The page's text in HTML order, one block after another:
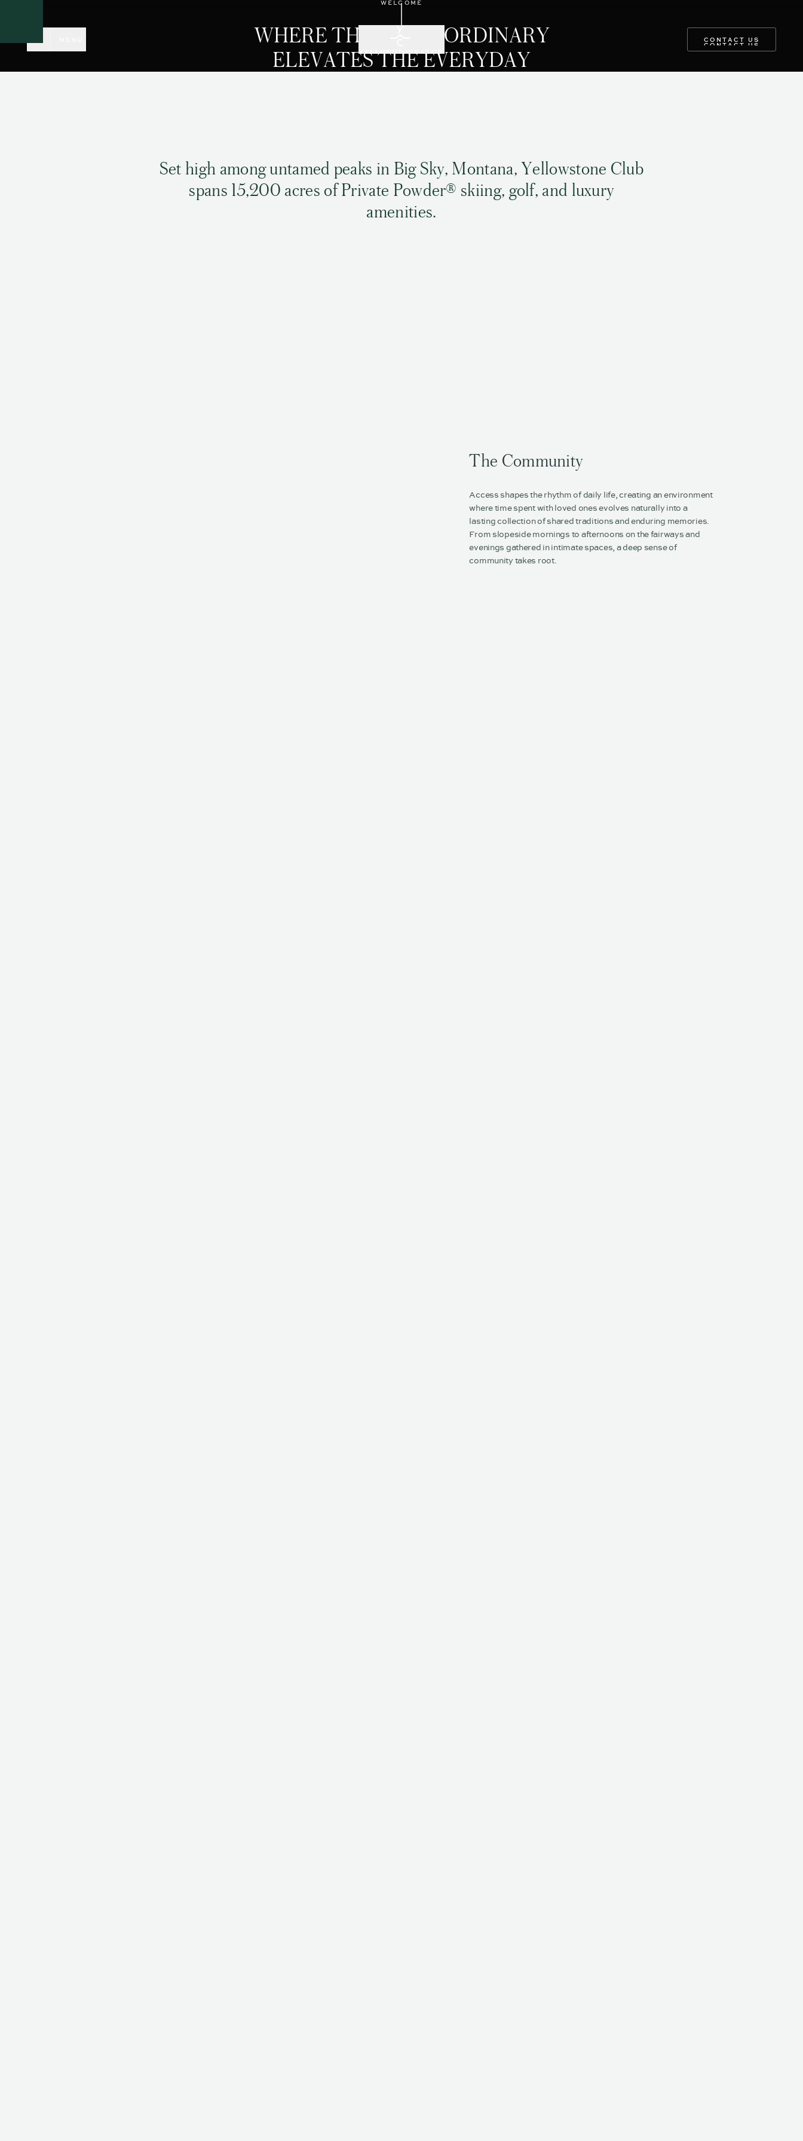
CONTACT US
CONTACT US
WELCOME
WHERE THE EXTRAORDINARY
ELEVATES THE EVERYDAY
Scroll down
Set high among untamed peaks in Big Sky, Montana, Yellowstone Club
spans 15,200 acres of Private Powder® skiing, golf, and luxury
amenities.
The Community
Access shapes the rhythm of daily life, creating an environment
where time spent with loved ones evolves naturally into a
lasting collection of shared traditions and enduring memories.
From slopeside mornings to afternoons on the fairways and
evenings gathered in intimate spaces, a deep sense of
community takes root.